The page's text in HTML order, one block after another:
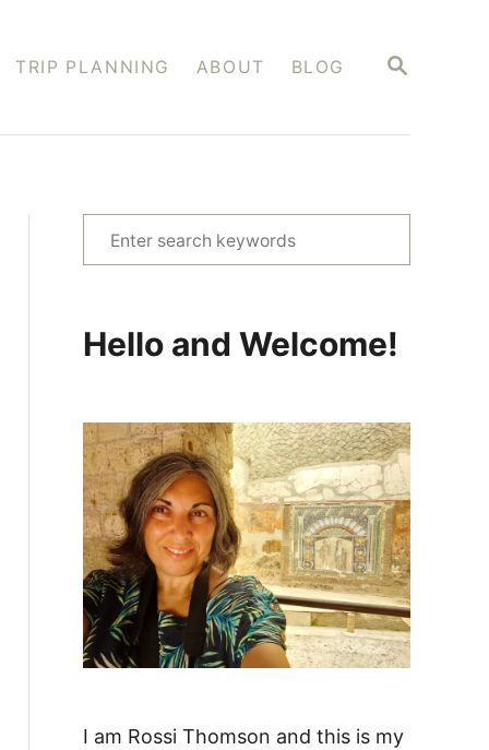
S
C
TRIP PLANNING ABOUT BLOG
e
c
f
o
r
:
Hello and Welcome!
I am Rossi Thomson and this is my